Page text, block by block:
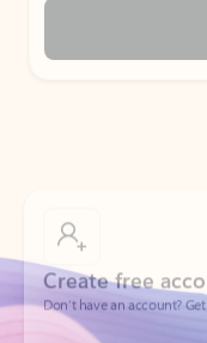
Don’t have an account?
Create account